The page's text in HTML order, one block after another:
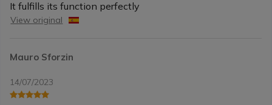
It fulfills its function perfectly
View original
Mauro Sforzin
14/07/2023